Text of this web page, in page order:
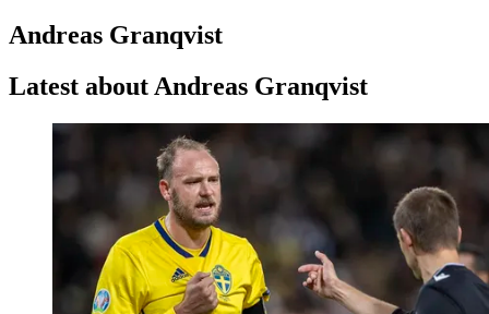
Andreas Granqvist
Latest about Andreas Granqvist